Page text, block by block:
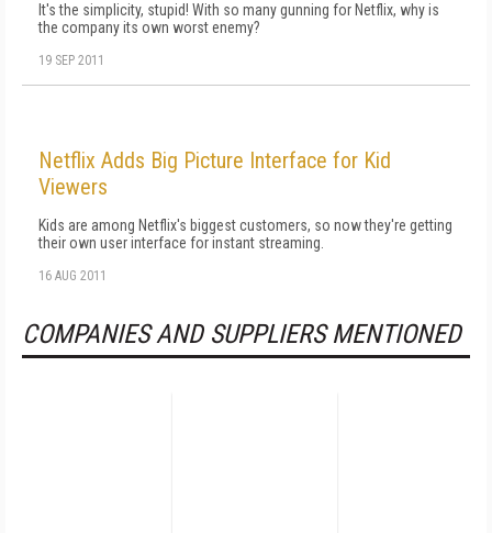
It's the simplicity, stupid! With so many gunning for Netflix, why is
the company its own worst enemy?
19 SEP 2011
Netflix Adds Big Picture Interface for Kid
Viewers
Kids are among Netflix's biggest customers, so now they're getting
their own user interface for instant streaming.
16 AUG 2011
COMPANIES AND SUPPLIERS MENTIONED